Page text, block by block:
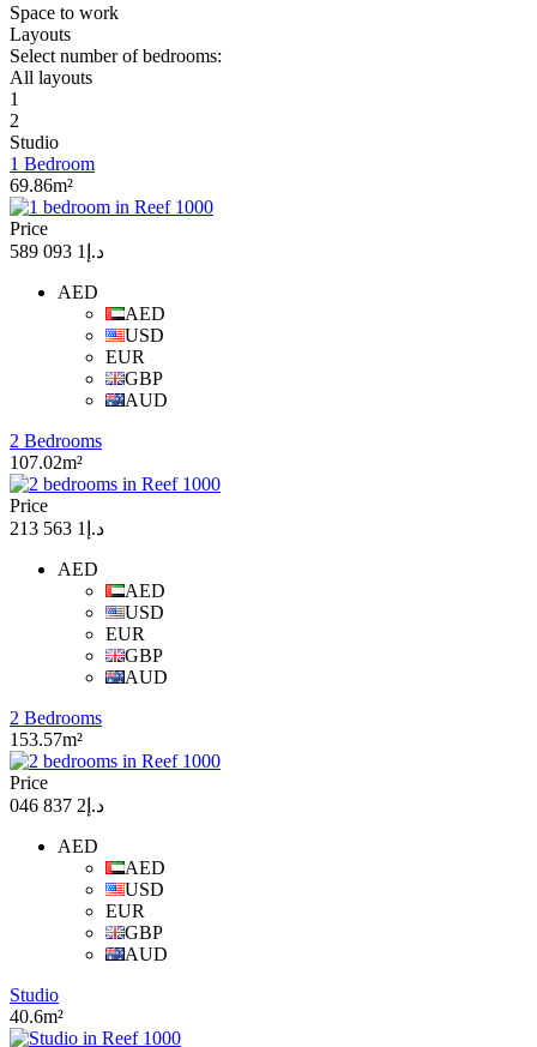
Space to work
Layouts
Select number of bedrooms:
All layouts
1
2
Studio
1 Bedroom
69.86m²
Price
د.إ1 093 589
AED
AED
USD
EUR
GBP
AUD
2 Bedrooms
107.02m²
Price
د.إ1 563 213
AED
AED
USD
EUR
GBP
AUD
2 Bedrooms
153.57m²
Price
د.إ2 837 046
AED
AED
USD
EUR
GBP
AUD
Studio
40.6m²